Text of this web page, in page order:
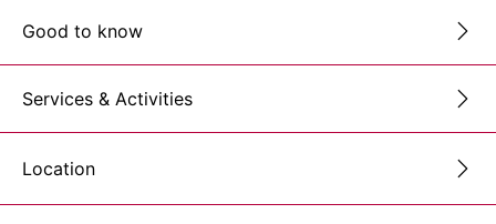
Good to know
Services & Activities
Location